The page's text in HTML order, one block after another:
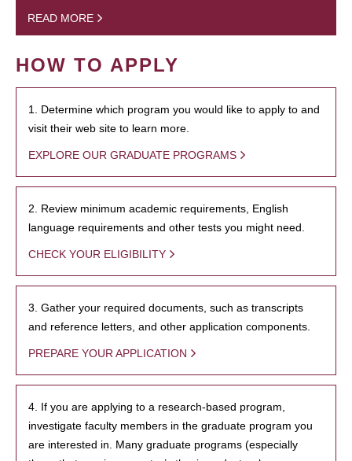
READ MORE
HOW TO APPLY
1. Determine which program you would like to apply to and
visit their web site to learn more.
EXPLORE OUR GRADUATE PROGRAMS
2. Review minimum academic requirements, English
language requirements and other tests you might need.
CHECK YOUR ELIGIBILITY
3. Gather your required documents, such as transcripts
and reference letters, and other application components.
PREPARE YOUR APPLICATION
4. If you are applying to a research-based program,
investigate faculty members in the graduate program you
are interested in. Many graduate programs (especially